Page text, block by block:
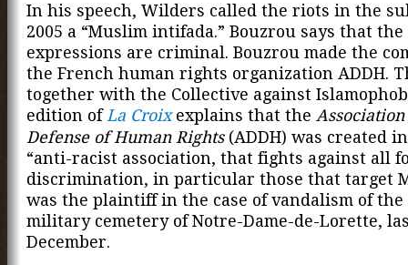
In his speech, Wilders called the riots in the
2005 a “Muslim intifada.” Bouzrou says that the
expressions are criminal. Bouzrou made the
the French human rights organization ADDH.
together with the Collective against
edition ofLa Croixexplains that the
Defense of Human Rights(ADDH) was created
“anti-racist association, that fights against all
discrimination, in particular those that target
was the plaintiff in the case of vandalism of
military cemetery of Notre-Dame-de-Lorette,
December.